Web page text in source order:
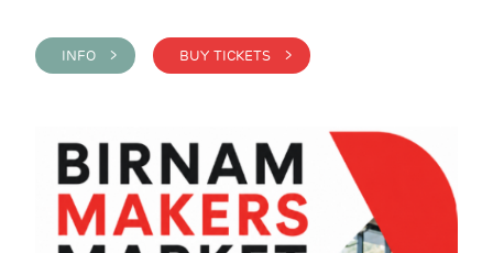
INFO > BUY TICKETS >